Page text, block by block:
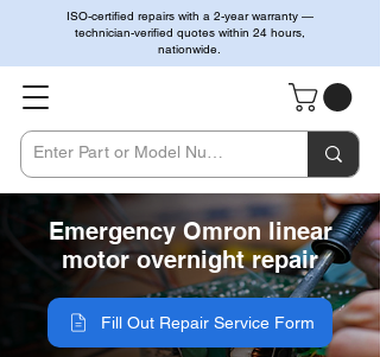
ISO-certified repairs with a 2-year warranty —
technician-verified quotes within 24 hours,
nationwide.
Emergency Omron linear
motor overnight repair
Fill Out Repair Service Form